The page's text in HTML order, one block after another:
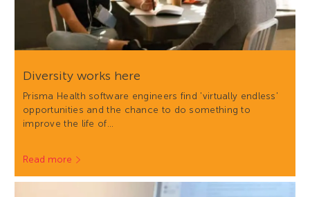
Diversity works here
Prisma Health software engineers find 'virtually endless'
opportunities and the chance to do something to
improve the life of…
Read more